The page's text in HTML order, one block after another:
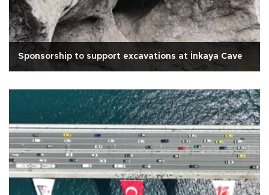
Sponsorship to support excavations at İnkaya Cave